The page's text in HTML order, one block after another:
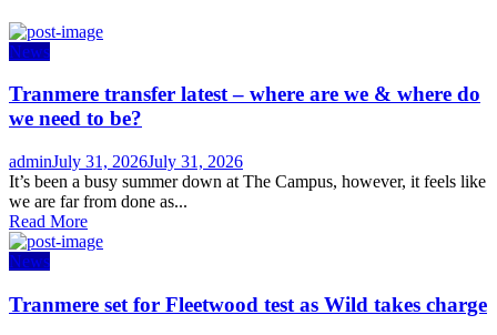
News
Tranmere transfer latest – where are we & where do
we need to be?
Author
adminPosted
on
July 31, 2026July 31, 2026
It’s been a busy summer down at The Campus, however, it feels like
we are far from done as...
Read More
News
Tranmere set for Fleetwood test as Wild takes charge